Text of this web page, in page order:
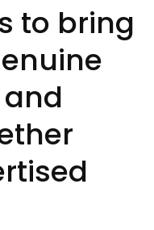
to bring
and